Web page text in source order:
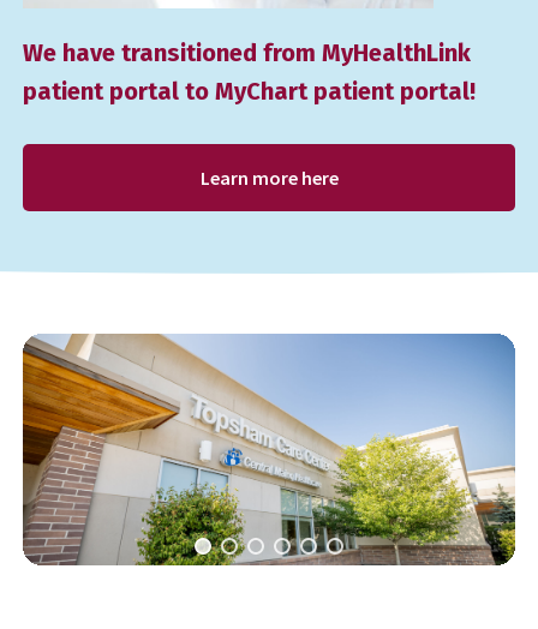
We have transitioned from MyHealthLink
patient portal to MyChart patient portal!
Learn more here